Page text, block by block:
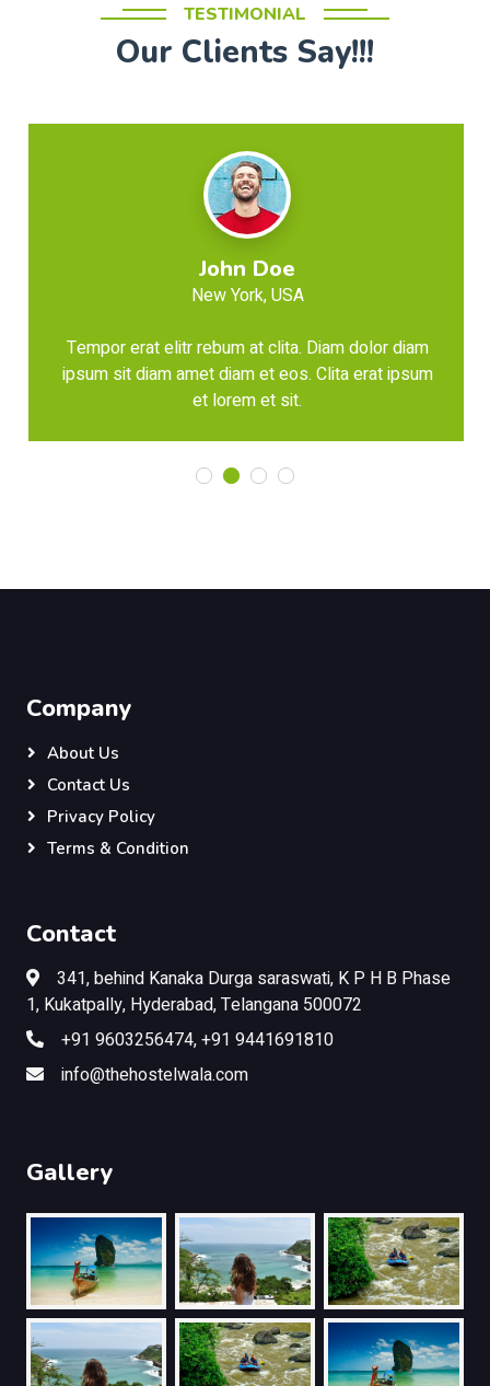
TESTIMONIAL
Our Clients Say!!!
John Doe
New York, USA
Tempor erat elitr rebum at clita. Diam dolor diam
ipsum sit diam amet diam et eos. Clita erat ipsum
et lorem et sit.
Company
About Us
Contact Us
Privacy Policy
Terms & Condition
Contact
341, behind Kanaka Durga saraswati, K P H B Phase
1, Kukatpally, Hyderabad, Telangana 500072
+91 9603256474, +91 9441691810
info@thehostelwala.com
Gallery